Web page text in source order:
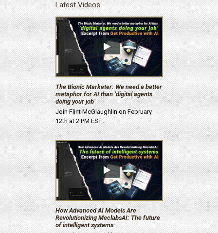
Latest Videos
The Bionic Marketer: We need a better
metaphor for AI than ‘digital agents
doing your job’
Join Flint McGlaughlin on February
12th at 2 PM EST…
How Advanced AI Models Are
Revolutionizing MeclabsAI: The future
of intelligent systems